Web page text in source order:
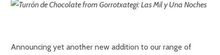
Announcing yet another new addition to our range of